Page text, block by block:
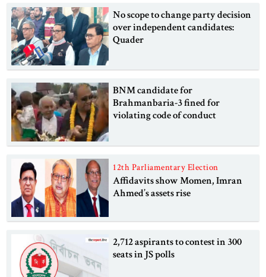
No scope to change party decision
over independent candidates:
Quader
BNM candidate for
Brahmanbaria-3 fined for
violating code of conduct
12th Parliamentary Election
Affidavits show Momen, Imran
Ahmed’s assets rise
2,712 aspirants to contest in 300
seats in JS polls